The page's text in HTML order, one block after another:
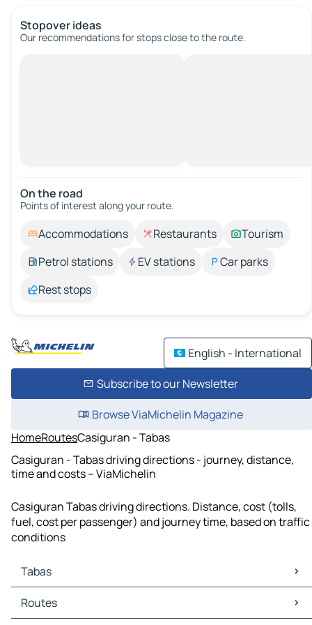
Stopover ideas
Our recommendations for stops close to the route.
On the road
Points of interest along your route.
Accommodations Restaurants
Tourism
Petrol stations
EV stations
Car parks
Rest stops
English - International
Subscribe to our Newsletter
Browse ViaMichelin Magazine
HomeRoutesCasiguran - Tabas
Casiguran - Tabas driving directions - journey, distance,
time and costs – ViaMichelin
Casiguran Tabas driving directions. Distance, cost (tolls,
fuel, cost per passenger) and journey time, based on traffic
conditions
Tabas
Tabas Maps
Tabas Traffic
Routes